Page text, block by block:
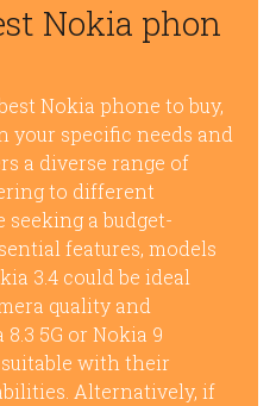
Nokia phon
Nokia phone to buy,
your specific needs and
a diverse range of
to different
seeking a budget-
features, models
3.4 could be ideal
quality and
5G or Nokia 9
with their
Alternatively, if